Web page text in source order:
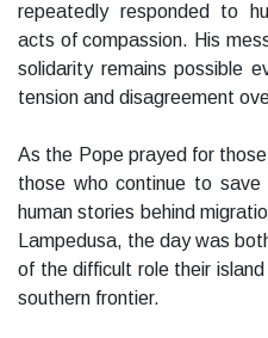
repeatedly responded to
acts of compassion. His
solidarity remains possible
tension and disagreement
As the Pope prayed for
those who continue to
human stories behind
Lampedusa, the day was
of the difficult role their
southern frontier.